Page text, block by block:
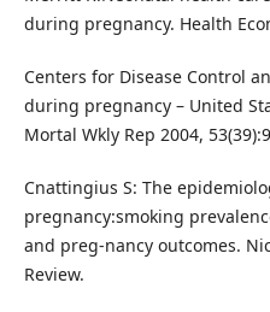
during pregnancy. Health
Centers for Disease Control
during pregnancy – United
Mortal Wkly Rep 2004,
Cnattingius S: The
pregnancy:smoking
and preg-nancy outcomes.
Review.